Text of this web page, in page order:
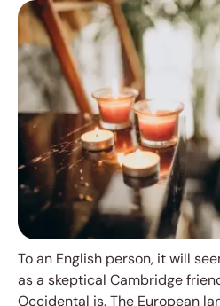
To an English person, it will
as a skeptical Cambridge
Occidental is. The European